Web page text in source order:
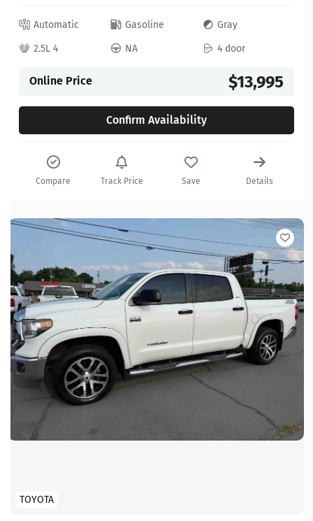
Automatic Gasoline
Gray
2.5L 4
NA 4 door
Online Price $13,995
Confirm Availability
Compare Track Price Save Details
TOYOTA